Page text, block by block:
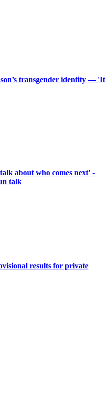
transgender identity — 'It
about who comes next' -
talk
results for private